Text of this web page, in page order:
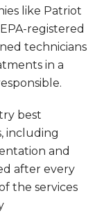
like Patriot
registered
technicians
in a
best
including
and
after every
the services